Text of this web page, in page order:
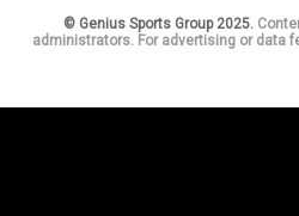
© Genius Sports Group 2025.
administrators. For advertising or data